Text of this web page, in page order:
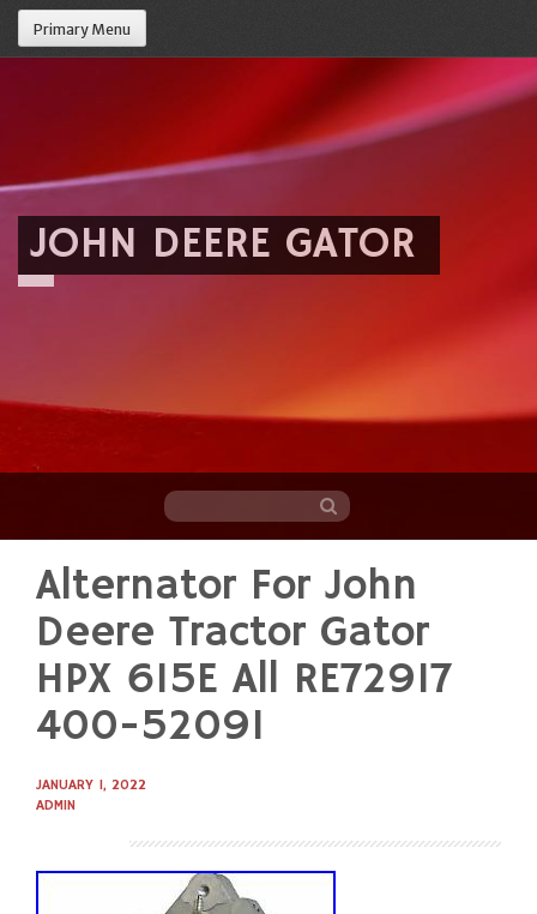
Primary Menu
JOHN DEERE GATOR
content
Alternator For John
Deere Tractor Gator
HPX 615E All RE72917
400-52091
JANUARY 1, 2022
ADMIN